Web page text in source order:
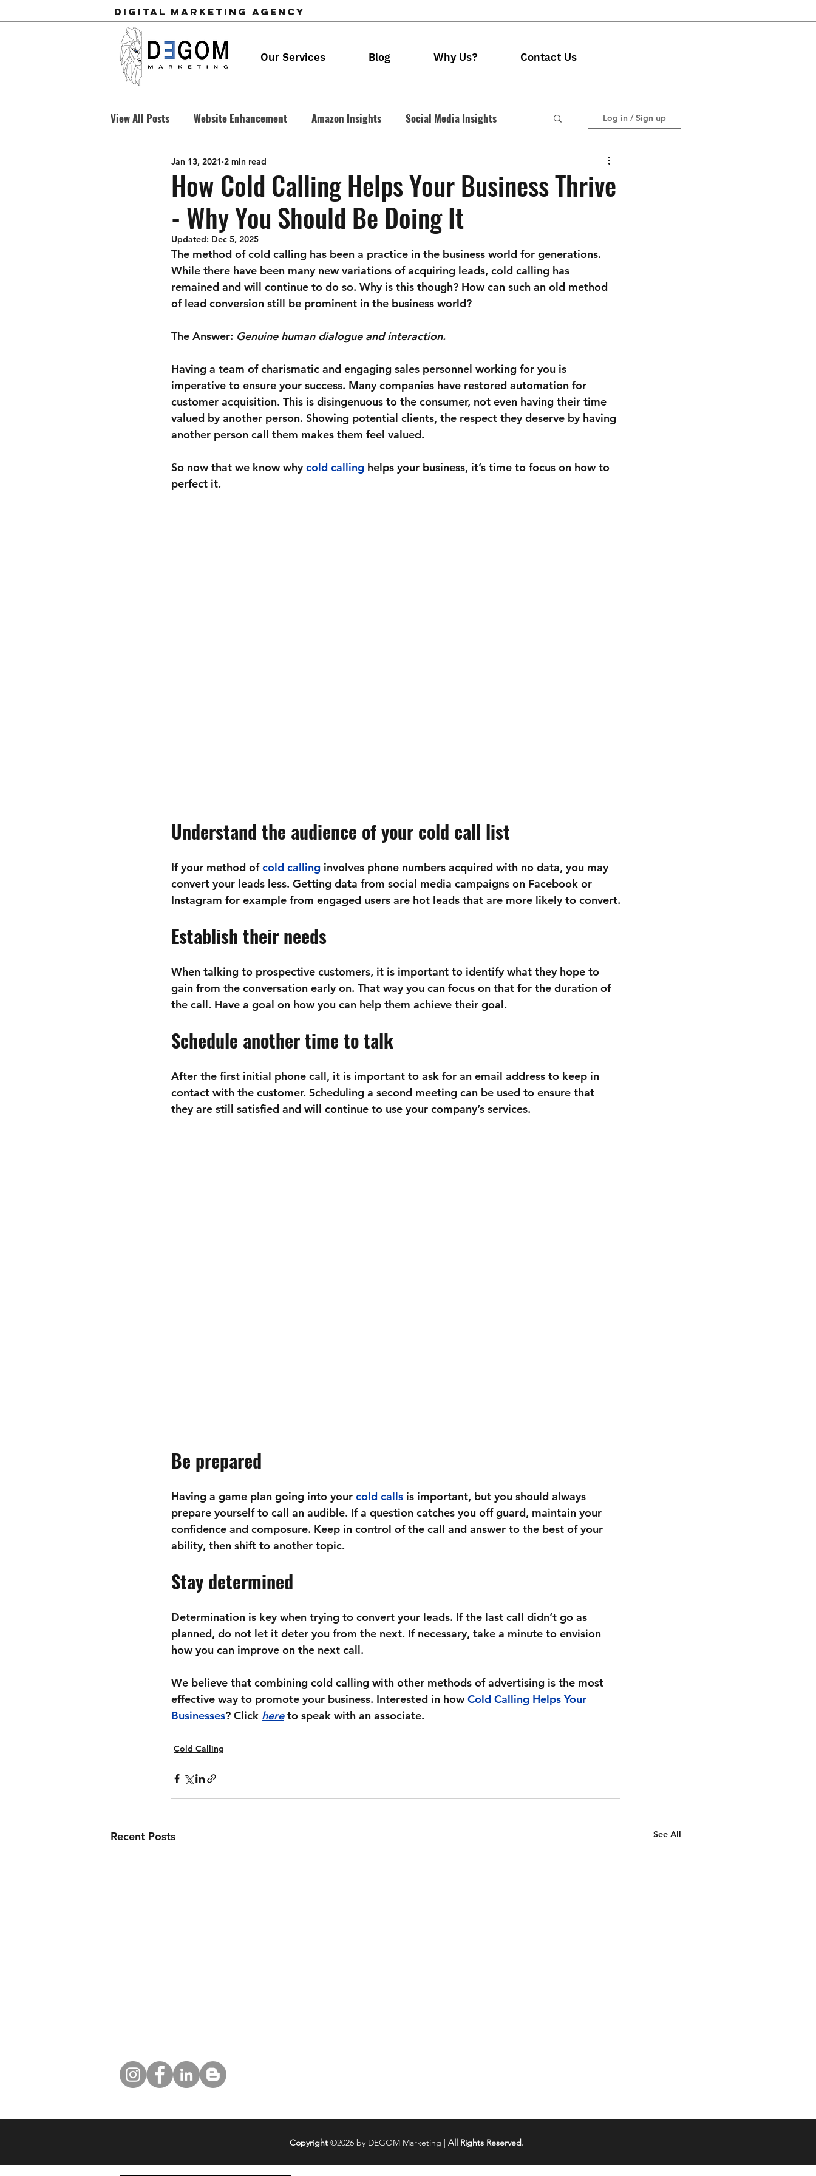
Digital Marketing Agency
Our Services Blog Why Us? Contact Us
View All Posts Website Enhancement Amazon Insights Social Media Insights
Business Development Cold Calling
Log in / Sign up
How Cold Calling Helps Your Business Thrive
- Why You Should Be Doing It
Jan 13, 2021 2 min read
Updated: Dec 5, 2025
The method of cold calling has been a practice in the business world for generations.
While there have been many new variations of acquiring leads, cold calling has
remained and will continue to do so. Why is this though? How can such an old method
of lead conversion still be prominent in the business world?
The Answer: Genuine human dialogue and interaction.
Having a team of charismatic and engaging sales personnel working for you is
imperative to ensure your success. Many companies have restored automation for
customer acquisition. This is disingenuous to the consumer, not even having their time
valued by another person. Showing potential clients, the respect they deserve by having
another person call them makes them feel valued.
So now that we know why cold calling helps your business, it’s time to focus on how to
perfect it.
Understand the audience of your cold call list
If your method of cold calling involves phone numbers acquired with no data, you may
convert your leads less. Getting data from social media campaigns on Facebook or
Instagram for example from engaged users are hot leads that are more likely to convert.
Establish their needs
When talking to prospective customers, it is important to identify what they hope to
gain from the conversation early on. That way you can focus on that for the duration of
the call. Have a goal on how you can help them achieve their goal.
Schedule another time to talk
After the first initial phone call, it is important to ask for an email address to keep in
contact with the customer. Scheduling a second meeting can be used to ensure that
they are still satisfied and will continue to use your company’s services.
Be prepared
Having a game plan going into your cold calls is important, but you should always
prepare yourself to call an audible. If a question catches you off guard, maintain your
confidence and composure. Keep in control of the call and answer to the best of your
ability, then shift to another topic.
Stay determined
Determination is key when trying to convert your leads. If the last call didn’t go as
planned, do not let it deter you from the next. If necessary, take a minute to envision
how you can improve on the next call.
We believe that combining cold calling with other methods of advertising is the most
effective way to promote your business. Interested in how Cold Calling Helps Your
Businesses? Click here to speak with an associate.
Cold Calling
Recent Posts See All
Competition Is Using
Copyright©2026 by DEGOM Marketing | All Rights Reserved.